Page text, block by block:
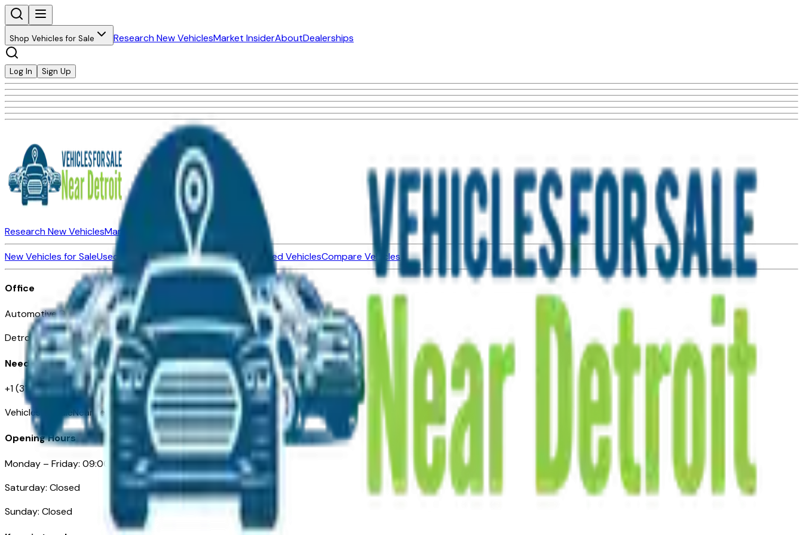
Shop Vehicles for Sale Research New VehiclesMarket InsiderAboutDealerships
Log In Sign Up
Research New VehiclesMarket Insider About Dealerships
New Vehicles for SaleUsed Vehicles for SaleCertified Pre-Owned VehiclesCompare Vehicles
Office
Automotive Detroit 19 Clifford St
Detroit, MI 48226
Need Help
+1 (313)-222-6681
VehiclesForSaleNearDetroit.com
Opening Hours
Monday – Friday: 09:00AM – 05:00PM
Saturday: Closed
Sunday: Closed